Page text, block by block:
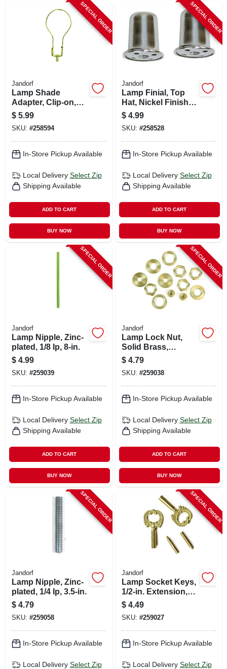
SPECIAL ORDER
Jandorf
Lamp Shade
Adapter, Clip-on,
Brass Finish
$ 5.99
SKU: #258594
In-Store Pickup Available
Local Delivery Select Zip
Shipping Available
ADD TO CART
BUY NOW
SPECIAL ORDER
Jandorf
Lamp Finial, Top
Hat, Nickel Finish,
1-in., 2-pk.
$ 4.99
SKU: #258528
In-Store Pickup Available
Local Delivery Select Zip
Shipping Available
ADD TO CART
BUY NOW
SPECIAL ORDER
Jandorf
Lamp Nipple, Zinc-
plated, 1/8 Ip, 8-in.
$ 4.99
SKU: #259039
In-Store Pickup Available
Local Delivery Select Zip
Shipping Available
ADD TO CART
BUY NOW
SPECIAL ORDER
Jandorf
Lamp Lock Nut,
Solid Brass,
Assorted, 12-pk.
$ 4.79
SKU: #259038
In-Store Pickup Available
Local Delivery Select Zip
Shipping Available
ADD TO CART
BUY NOW
SPECIAL ORDER
Jandorf
Lamp Nipple, Zinc-
plated, 1/4 Ip, 3.5-in.
$ 4.79
SKU: #259058
In-Store Pickup Available
Local Delivery Select Zip
SPECIAL ORDER
Jandorf
Lamp Socket Keys,
1/2-in. Extension,
Brass Finish
Plastic, 4/36-in., 2-
pk.
$ 4.49
SKU: #259027
In-Store Pickup Available
Local Delivery Select Zip